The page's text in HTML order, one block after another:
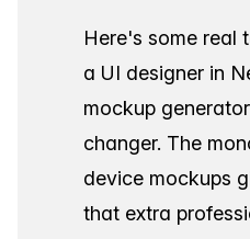
Here's some real
a UI designer in
mockup
changer. The
device mockups
that extra